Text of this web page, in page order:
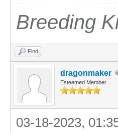
Breeding
Find
dragonmaker
Esteemed Member
03-18-2023,